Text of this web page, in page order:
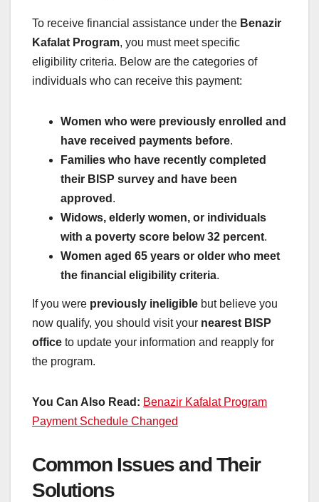
To receive financial assistance under the Benazir
Kafalat Program, you must meet specific
eligibility criteria. Below are the categories of
individuals who can receive this payment:
Women who were previously enrolled and
have received payments before.
Families who have recently completed
their BISP survey and have been
approved .
Widows, elderly women, or individuals
with a poverty score below 32 percent.
Women aged 65 years or older who meet
the financial eligibility criteria.
If you were previously ineligible but believe you
now qualify, you should visit your nearest BISP
office to update your information and reapply for
the program.
You Can Also Read: Benazir Kafalat Program
Payment Schedule Changed
Common Issues and Their
Solutions